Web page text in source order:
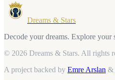
Dreams & Stars
Decode your dreams. Explore your
© 2026 Dreams & Stars. All rights
A project backed by Emre Arslan &